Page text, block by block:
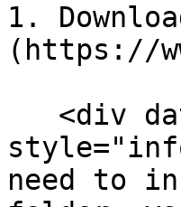
1.
(https://
need to